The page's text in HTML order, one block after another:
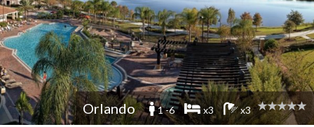
Orlando 1 -6 x3 x3